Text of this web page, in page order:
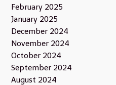
February 2025
January 2025
December 2024
November 2024
October 2024
September 2024
August 2024